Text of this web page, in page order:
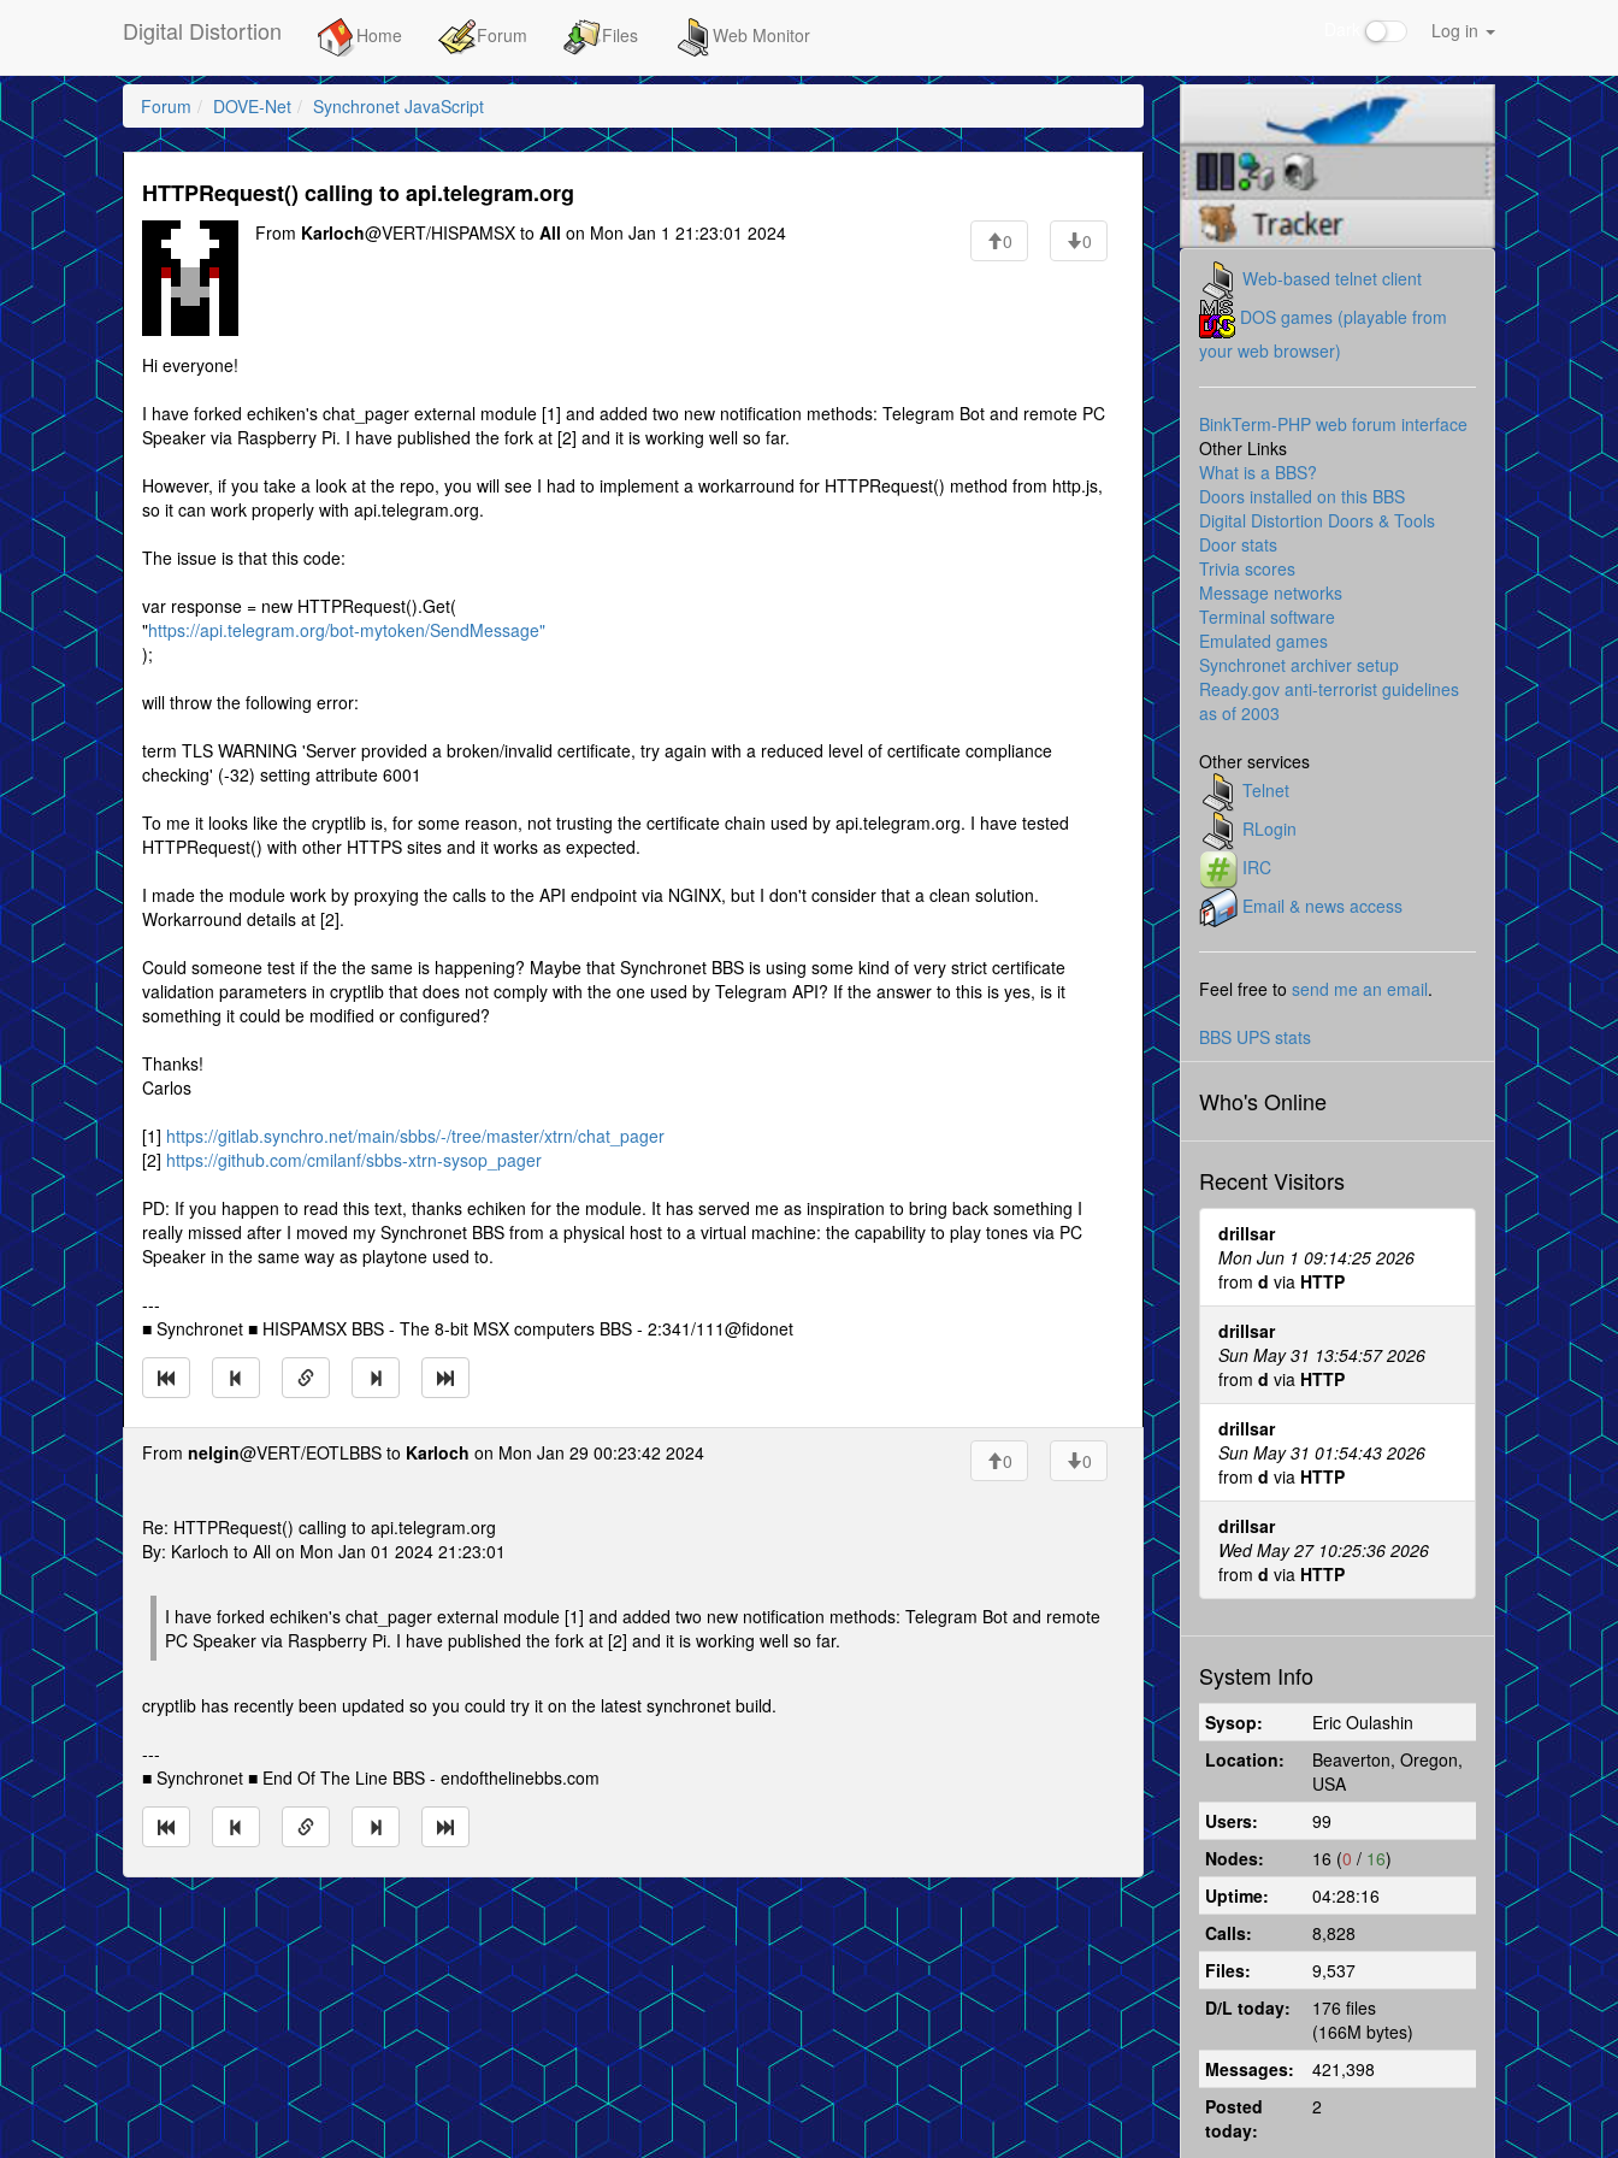
Digital Distortion Home Forum Files Web Monitor Log in
Forum DOVE-Net Synchronet JavaScript
HTTPRequest() calling to api.telegram.org
From Karloch@VERT/HISPAMSX to All on Mon Jan 1 21:23:01 2024 0 0
Hi everyone!
I have forked echiken's chat_pager external module [1] and added two new notification methods: Telegram Bot and remote PC
Speaker via Raspberry Pi. I have published the fork at [2] and it is working well so far.
However, if you take a look at the repo, you will see I had to implement a workarround for HTTPRequest() method from http.js,
so it can work properly with api.telegram.org.
The issue is that this code:
var response = new HTTPRequest().Get(
"https://api.telegram.org/bot-mytoken/SendMessage"
);
will throw the following error:
term TLS WARNING 'Server provided a broken/invalid certificate, try again with a reduced level of certificate compliance
checking' (-32) setting attribute 6001
To me it looks like the cryptlib is, for some reason, not trusting the certificate chain used by api.telegram.org. I have tested
HTTPRequest() with other HTTPS sites and it works as expected.
I made the module work by proxying the calls to the API endpoint via NGINX, but I don't consider that a clean solution.
Workarround details at [2].
Could someone test if the the same is happening? Maybe that Synchronet BBS is using some kind of very strict certificate
validation parameters in cryptlib that does not comply with the one used by Telegram API? If the answer to this is yes, is it
something it could be modified or configured?
Thanks!
Carlos
[1] https://gitlab.synchro.net/main/sbbs/-/tree/master/xtrn/chat_pager
[2] https://github.com/cmilanf/sbbs-xtrn-sysop_pager
PD: If you happen to read this text, thanks echiken for the module. It has served me as inspiration to bring back something I
really missed after I moved my Synchronet BBS from a physical host to a virtual machine: the capability to play tones via PC
Speaker in the same way as playtone used to.
---
■ Synchronet ■ HISPAMSX BBS - The 8-bit MSX computers BBS - 2:341/111@fidonet
From nelgin@VERT/EOTLBBS to Karloch on Mon Jan 29 00:23:42 2024 0 0
Re: HTTPRequest() calling to api.telegram.org
By: Karloch to All on Mon Jan 01 2024 21:23:01
I have forked echiken's chat_pager external module [1] and added two new notification methods: Telegram Bot and remote
PC Speaker via Raspberry Pi. I have published the fork at [2] and it is working well so far.
cryptlib has recently been updated so you could try it on the latest synchronet build.
---
■ Synchronet ■ End Of The Line BBS - endofthelinebbs.com
Web-based telnet client
DOS games (playable from
your web browser)
BinkTerm-PHP web forum interface
Other Links
What is a BBS?
Doors installed on this BBS
Digital Distortion Doors & Tools
Door stats
Trivia scores
Message networks
Terminal software
Emulated games
Synchronet archiver setup
Ready.gov anti-terrorist guidelines
as of 2003
Other services
Telnet
RLogin
IRC
Email & news access
Feel free to send me an email.
BBS UPS stats
Who's Online
Recent Visitors
drillsar
Mon Jun 1 09:14:25 2026
from d via HTTP
drillsar
Sun May 31 13:54:57 2026
from d via HTTP
drillsar
Sun May 31 01:54:43 2026
from d via HTTP
drillsar
Wed May 27 10:25:36 2026
from d via HTTP
System Info
Sysop:
Eric Oulashin
Location:
Beaverton, Oregon,
USA
Users:
99
Nodes:
16 (0 / 16)
Uptime:
04:28:16
Calls:
8,828
Files:
9,537
D/L today:
176 files
(166M bytes)
Messages:
421,398
Posted
today:
2